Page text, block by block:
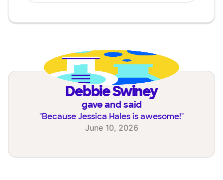
Debbie Swiney
gave and said
"Because Jessica Hales is awesome!"
June 10, 2026